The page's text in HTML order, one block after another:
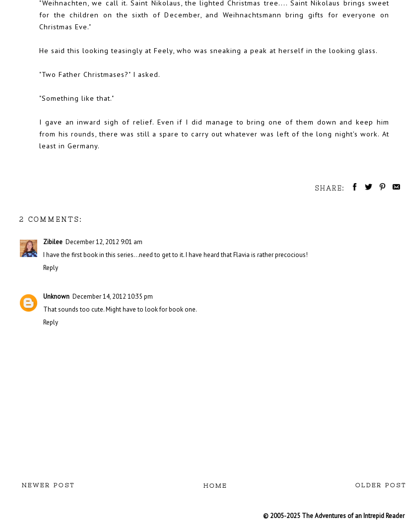
"Weihnachten, we call it. Saint Nikolaus, the lighted Christmas tree.... Saint Nikolaus brings sweet
for the children on the sixth of December, and Weihnachtsmann bring gifts for everyone on
Christmas Eve."
He said this looking teasingly at Feely, who was sneaking a peak at herself in the looking glass.
"Two Father Christmases?" I asked.
"Something like that."
I gave an inward sigh of relief. Even if I did manage to bring one of them down and keep him
from his rounds, there was still a spare to carry out whatever was left of the long night's work. At
least in Germany.
SHARE:
2 COMMENTS:
Zibilee December 12, 2012 9:01 am
I have the first book in this series...need to get to it. I have heard that Flavia is rather precocious!
Reply
Unknown December 14, 2012 10:35 pm
That sounds too cute. Might have to look for book one.
Reply
NEWER POST OLDER POST
HOME
© 2005-2025 The Adventures of an Intrepid Reader